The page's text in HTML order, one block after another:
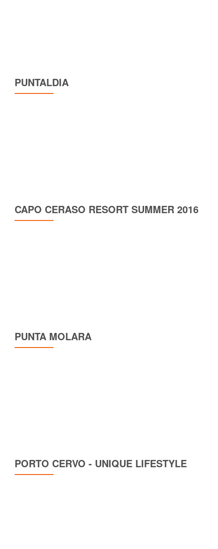
PUNTALDIA
CAPO CERASO RESORT SUMMER 2016
PUNTA MOLARA
PORTO CERVO - UNIQUE LIFESTYLE